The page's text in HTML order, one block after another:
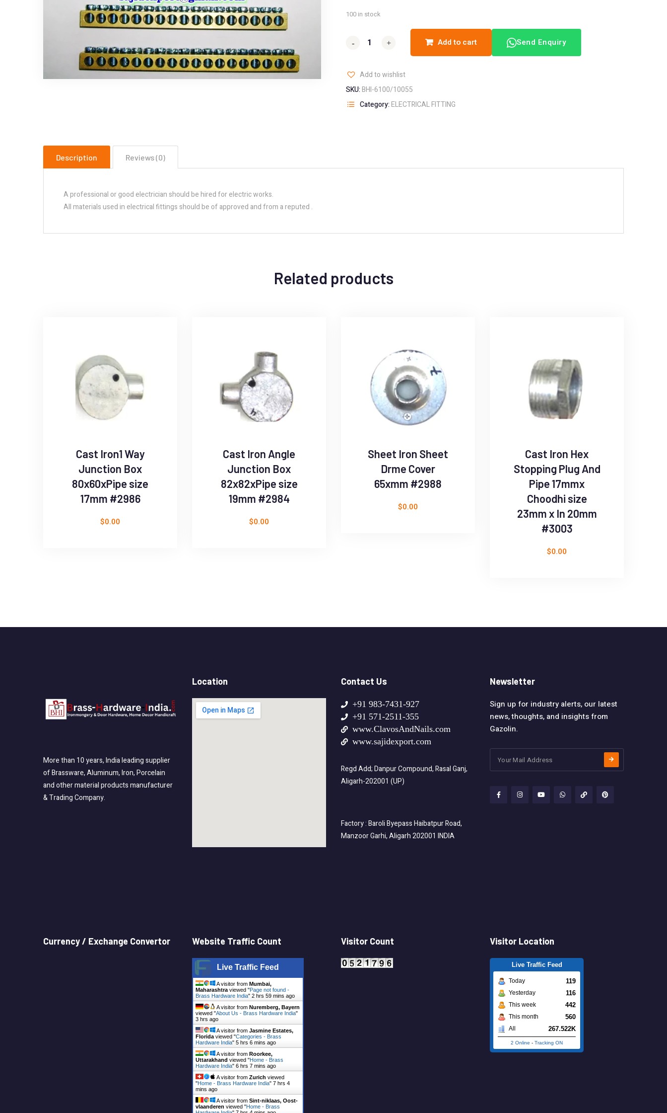
100 in stock
- +
- + Add to cart Send Enquiry
Add to wishlist
SKU:BHI-6100/10055
Category:ELECTRICAL FITTING
Description Reviews (0)
A professional or good electrician should be hired for electric works.
All materials used in electrical fittings should be of approved and from a reputed .
Related products
Cast Iron1 Way
Junction Box
80x60xPipe size
17mm #2986
$0.00
Cast Iron Angle
Junction Box
82x82xPipe size
19mm #2984
$0.00
Sheet Iron Sheet
Drme Cover
65xmm #2988
$0.00
Cast Iron Hex
Stopping Plug And
Pipe 17mmx
Choodhi size
23mm x In 20mm
#3003
$0.00
More than 10 years, India leading supplier
of Brassware, Aluminum, Iron, Porcelain
and other material products manufacturer
& Trading Company.
Location Contact Us
+91 983-7431-927
+91 571-2511-355
www.ClavosAndNails.com
www.sajidexport.com
Regd Add; Danpur Compound, Rasal Ganj,
Aligarh-202001 (UP)
Factory : Baroli Byepass Haibatpur Road,
Manzoor Garhi, Aligarh 202001 INDIA
Newsletter
Sign up for industry alerts, our latest
news, thoughts, and insights from
Gazolin.
Currency / Exchange Convertor Website Traffic Count
Live Traffic Feed
A visitor from Mumbai,
Maharashtra viewed "Page not found -
Brass Hardware India" 2 hrs 59 mins ago
A visitor from Nuremberg, Bayern
viewed "About Us - Brass Hardware India"
3 hrs ago
A visitor from Jasmine Estates,
Florida viewed "Categories - Brass
Hardware India" 5 hrs 6 mins ago
A visitor from Roorkee,
Uttarakhand viewed "Home - Brass
Hardware India" 6 hrs 7 mins ago
A visitor from Zurich viewed
"Home - Brass Hardware India" 7 hrs 4
mins ago
A visitor from Sint-niklaas, Oost-
vlaanderen viewed "Home - Brass
Visitor Count Visitor Location
Live Traffic Feed
Today 119
Yesterday 116
This week 442
This month 560
All 267.522K
2 Online - Tracking ON